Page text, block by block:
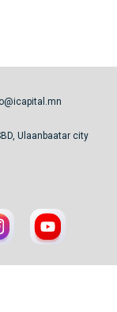
Ulaanbaatar city